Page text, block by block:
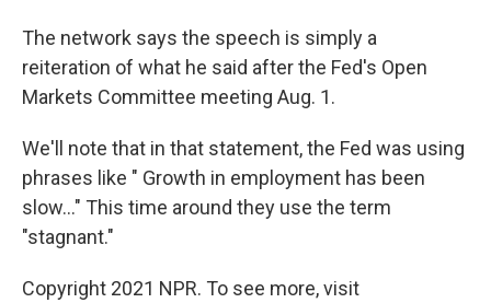
The network says the speech is simply a
reiteration of what he said after the Fed's Open
Markets Committee meeting Aug. 1.
We'll note that in that statement, the Fed was using
phrases like " Growth in employment has been
slow..." This time around they use the term
"stagnant."
Copyright 2021 NPR. To see more, visit